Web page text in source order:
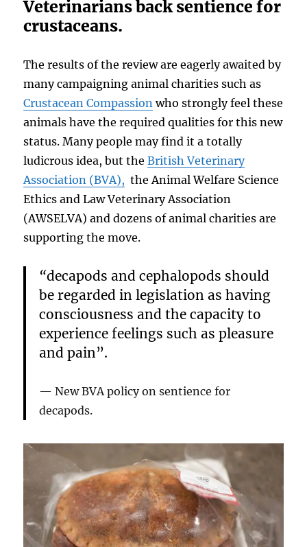
Veterinarians back sentience for
crustaceans.
The results of the review are eagerly awaited by
many campaigning animal charities such as
Crustacean Compassionwho strongly feel these
animals have the required qualities for this new
status. Many people may find it a totally
ludicrous idea, but theBritish Veterinary
Association (BVA), the Animal Welfare Science
Ethics and Law Veterinary Association
(AWSELVA) and dozens of animal charities are
supporting the move.
“decapods and cephalopods should
be regarded in legislation as having
consciousness and the capacity to
experience feelings such as pleasure
and pain”.
New BVA policy on sentience for
decapods.